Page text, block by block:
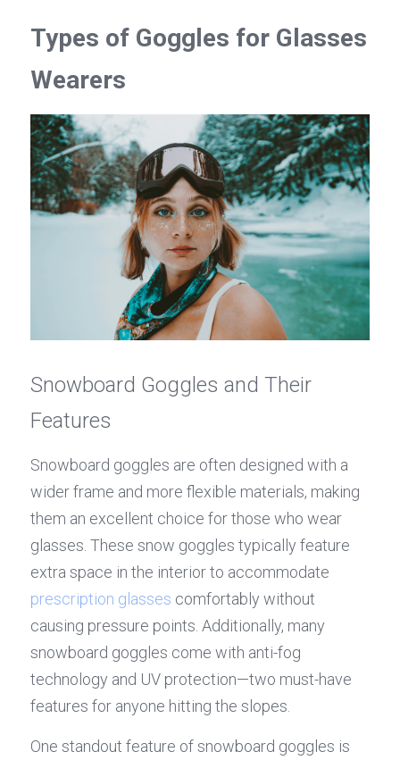
Types of Goggles for Glasses
Wearers
Snowboard Goggles and Their
Features
Snowboard goggles are often designed with a
wider frame and more flexible materials, making
them an excellent choice for those who wear
glasses. These snow goggles typically feature
prescription glasses comfortably without
causing pressure points. Additionally, many
snowboard goggles come with anti-fog
technology and UV protection—two must-have
features for anyone hitting the slopes.
One standout feature of snowboard goggles is